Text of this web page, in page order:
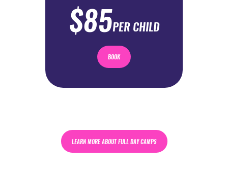
$85PER CHILD
BOOK
LEARN MORE ABOUT FULL DAY CAMPS